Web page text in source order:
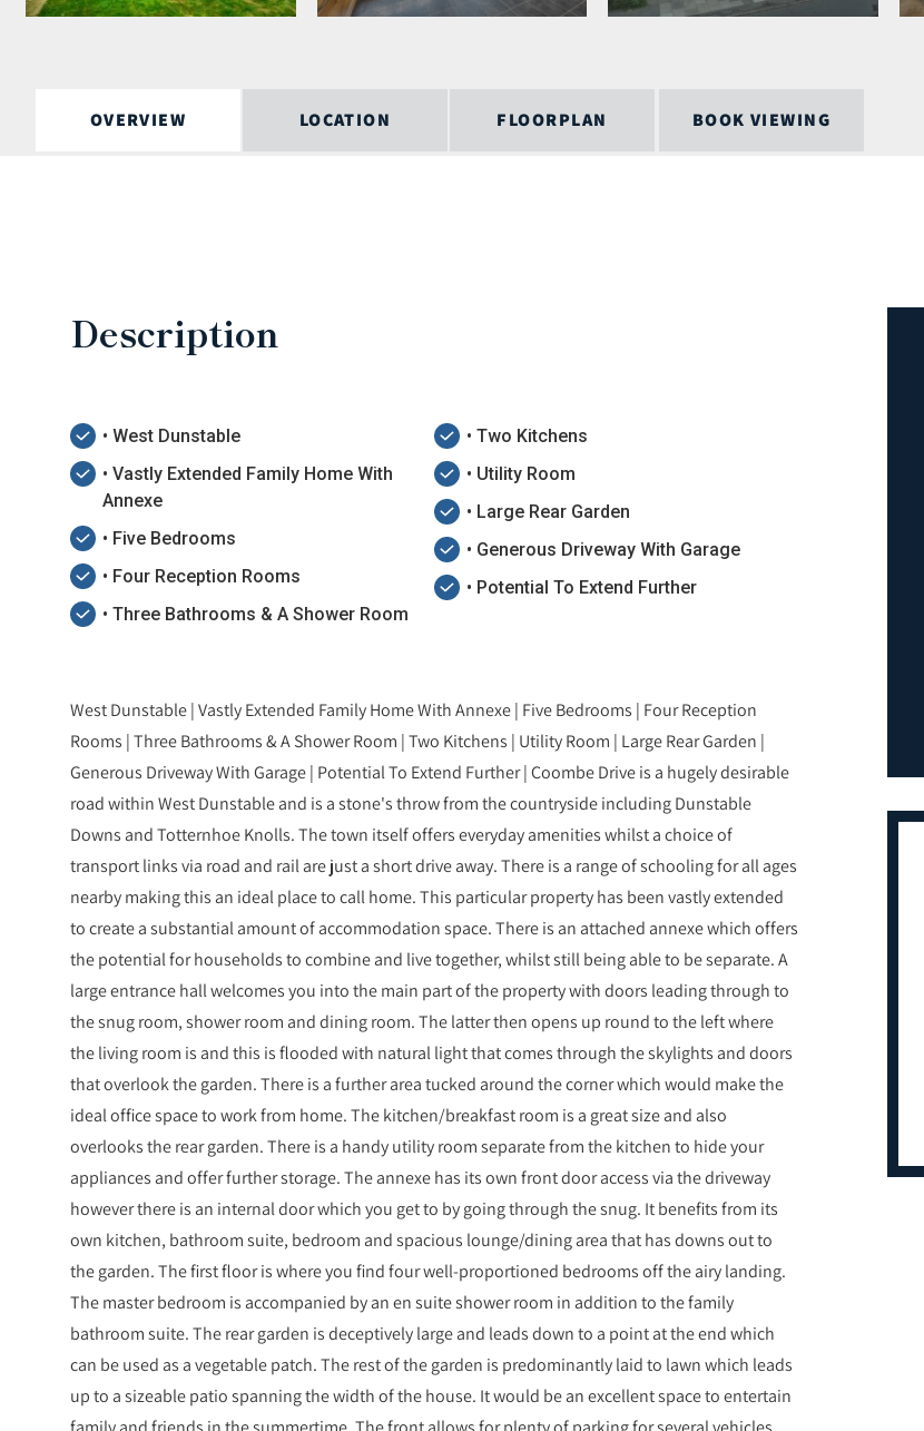
OVERVIEW LOCATION FLOORPLAN BOOK VIEWING
Description
• West Dunstable
• Vastly Extended Family Home With
Annexe
• Five Bedrooms
• Four Reception Rooms
• Three Bathrooms & A Shower Room
• Two Kitchens
• Utility Room
• Large Rear Garden
• Generous Driveway With Garage
• Potential To Extend Further
West Dunstable | Vastly Extended Family Home With Annexe | Five Bedrooms | Four Reception
Rooms | Three Bathrooms & A Shower Room | Two Kitchens | Utility Room | Large Rear Garden |
Generous Driveway With Garage | Potential To Extend Further | Coombe Drive is a hugely desirable
road within West Dunstable and is a stone's throw from the countryside including Dunstable
Downs and Totternhoe Knolls. The town itself offers everyday amenities whilst a choice of
transport links via road and rail are just a short drive away. There is a range of schooling for all ages
nearby making this an ideal place to call home. This particular property has been vastly extended
to create a substantial amount of accommodation space. There is an attached annexe which offers
the potential for households to combine and live together, whilst still being able to be separate. A
large entrance hall welcomes you into the main part of the property with doors leading through to
the snug room, shower room and dining room. The latter then opens up round to the left where
the living room is and this is flooded with natural light that comes through the skylights and doors
that overlook the garden. There is a further area tucked around the corner which would make the
ideal office space to work from home. The kitchen/breakfast room is a great size and also
overlooks the rear garden. There is a handy utility room separate from the kitchen to hide your
appliances and offer further storage. The annexe has its own front door access via the driveway
however there is an internal door which you get to by going through the snug. It benefits from its
own kitchen, bathroom suite, bedroom and spacious lounge/dining area that has downs out to
the garden. The first floor is where you find four well-proportioned bedrooms off the airy landing.
The master bedroom is accompanied by an en suite shower room in addition to the family
bathroom suite. The rear garden is deceptively large and leads down to a point at the end which
can be used as a vegetable patch. The rest of the garden is predominantly laid to lawn which leads
up to a sizeable patio spanning the width of the house. It would be an excellent space to entertain
family and friends in the summertime. The front allows for plenty of parking for several vehicles